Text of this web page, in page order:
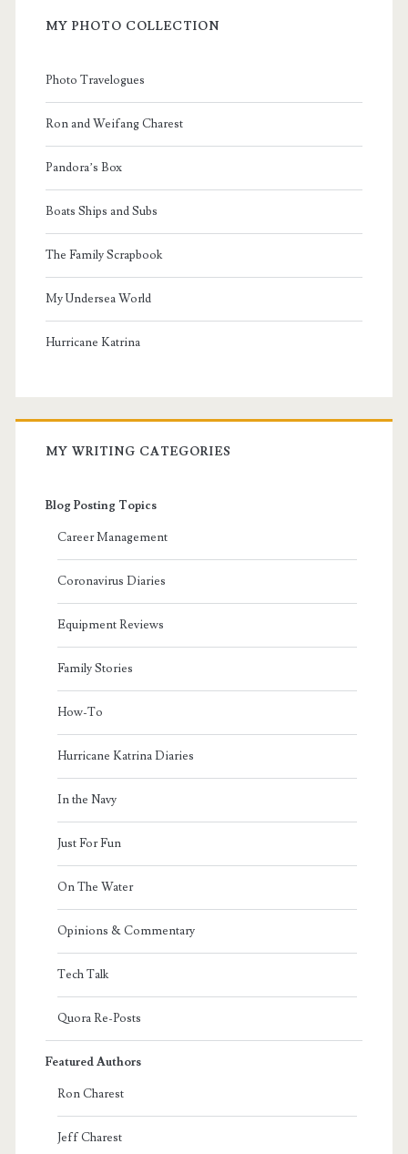
MY PHOTO COLLECTION
Photo Travelogues
Ron and Weifang Charest
Pandora’s Box
Boats Ships and Subs
The Family Scrapbook
My Undersea World
Hurricane Katrina
MY WRITING CATEGORIES
Blog Posting Topics
Career Management
Coronavirus Diaries
Equipment Reviews
Family Stories
How-To
Hurricane Katrina Diaries
In the Navy
Just For Fun
On The Water
Opinions & Commentary
Tech Talk
Quora Re-Posts
Featured Authors
Ron Charest
Jeff Charest